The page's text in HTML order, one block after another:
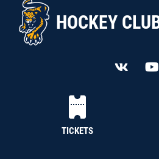
HOCKEY
TICKETS